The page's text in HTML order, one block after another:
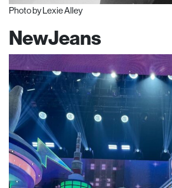
Photo by Lexie Alley
NewJeans